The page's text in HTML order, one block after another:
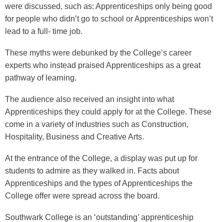
were discussed, such as: Apprenticeships only being good
for people who didn’t go to school or Apprenticeships won’t
lead to a full- time job.
These myths were debunked by the College’s career
experts who instead praised Apprenticeships as a great
pathway of learning.
The audience also received an insight into what
Apprenticeships they could apply for at the College. These
come in a variety of industries such as Construction,
Hospitality, Business and Creative Arts.
At the entrance of the College, a display was put up for
students to admire as they walked in. Facts about
Apprenticeships and the types of Apprenticeships the
College offer were spread across the board.
Southwark College is an ‘outstanding’ apprenticeship